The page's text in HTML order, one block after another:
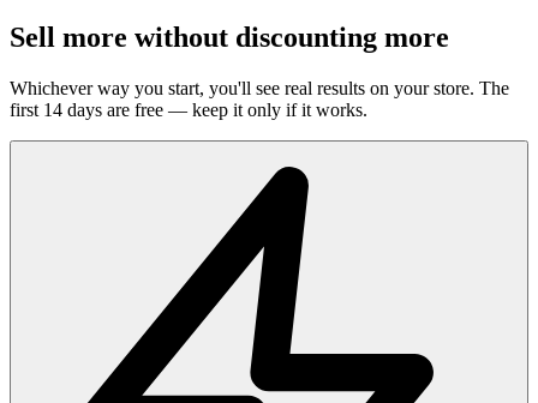
Sell more without discounting more
Whichever way you start, you'll see real results on your store. The
first 14 days are free — keep it only if it works.